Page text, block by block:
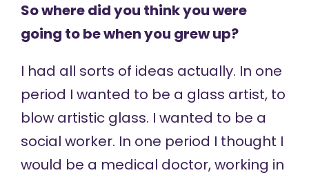
So where did you think you were
going to be when you grew up?
I had all sorts of ideas actually. In one
period I wanted to be a glass artist, to
blow artistic glass. I wanted to be a
social worker. In one period I thought I
would be a medical doctor, working in